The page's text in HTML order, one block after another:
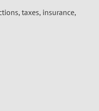
taxes, insurance,